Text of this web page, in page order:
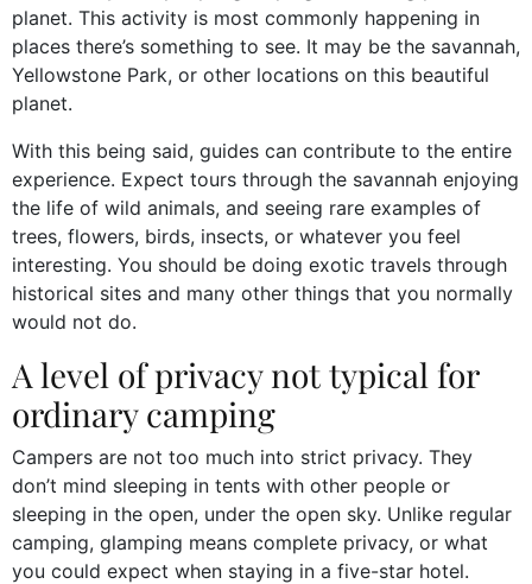
planet. This activity is most commonly happening in
places there’s something to see. It may be the savannah,
Yellowstone Park, or other locations on this beautiful
planet.
With this being said, guides can contribute to the entire
experience. Expect tours through the savannah enjoying
the life of wild animals, and seeing rare examples of
trees, flowers, birds, insects, or whatever you feel
interesting. You should be doing exotic travels through
historical sites and many other things that you normally
would not do.
A level of privacy not typical for
ordinary camping
Campers are not too much into strict privacy. They
don’t mind sleeping in tents with other people or
sleeping in the open, under the open sky. Unlike regular
camping, glamping means complete privacy, or what
you could expect when staying in a five-star hotel.